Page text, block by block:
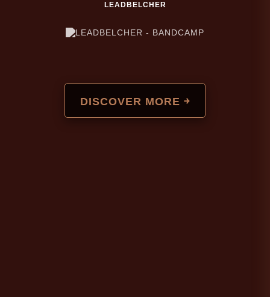
LEADBELCHER
DISCOVER MORE ￫